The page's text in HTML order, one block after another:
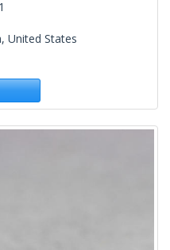
United States